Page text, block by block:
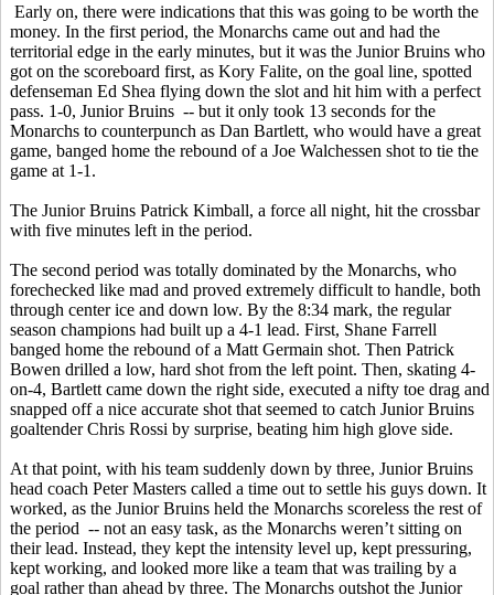
Early on, there were indications that this was going to be worth the
money. In the first period, the Monarchs came out and had the
territorial edge in the early minutes, but it was the Junior Bruins who
got on the scoreboard first, as Kory Falite, on the goal line, spotted
defenseman Ed Shea flying down the slot and hit him with a perfect
pass. 1-0, Junior Bruins -- but it only took 13 seconds for the
Monarchs to counterpunch as Dan Bartlett, who would have a great
game, banged home the rebound of a Joe Walchessen shot to tie the
game at 1-1.
The Junior Bruins Patrick Kimball, a force all night, hit the crossbar
with five minutes left in the period.
The second period was totally dominated by the Monarchs, who
forechecked like mad and proved extremely difficult to handle, both
through center ice and down low. By the 8:34 mark, the regular
season champions had built up a 4-1 lead. First, Shane Farrell
banged home the rebound of a Matt Germain shot. Then Patrick
Bowen drilled a low, hard shot from the left point. Then, skating 4-
on-4, Bartlett came down the right side, executed a nifty toe drag and
snapped off a nice accurate shot that seemed to catch Junior Bruins
goaltender Chris Rossi by surprise, beating him high glove side.
At that point, with his team suddenly down by three, Junior Bruins
head coach Peter Masters called a time out to settle his guys down. It
worked, as the Junior Bruins held the Monarchs scoreless the rest of
the period -- not an easy task, as the Monarchs weren’t sitting on
their lead. Instead, they kept the intensity level up, kept pressuring,
kept working, and looked more like a team that was trailing by a
goal rather than ahead by three. The Monarchs outshot the Junior